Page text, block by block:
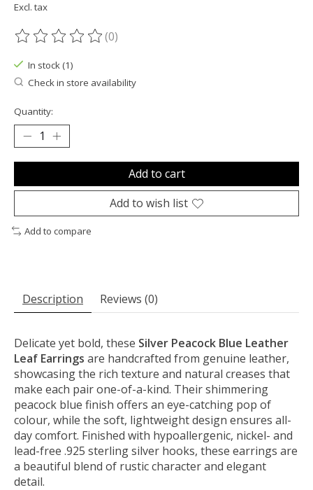
Excl. tax
The rating of this product is
(0)
In stock (1)
Check in store availability
Quantity:
Add to cart
Add to wish list
Add to compare
Description Reviews (0)
Delicate yet bold, these Silver Peacock Blue Leather
Leaf Earrings are handcrafted from genuine leather,
showcasing the rich texture and natural creases that
make each pair one-of-a-kind. Their shimmering
peacock blue finish offers an eye-catching pop of
colour, while the soft, lightweight design ensures all-
day comfort. Finished with hypoallergenic, nickel- and
lead-free .925 sterling silver hooks, these earrings are
a beautiful blend of rustic character and elegant
detail.